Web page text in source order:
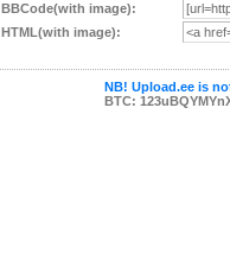
BBCode(with image):
HTML(with image):
NB! Upload.ee is
BTC: